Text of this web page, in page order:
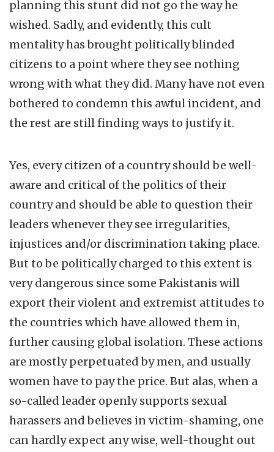
planning this stunt did not go the way he
wished. Sadly, and evidently, this cult
mentality has brought politically blinded
citizens to a point where they see nothing
wrong with what they did. Many have not even
bothered to condemn this awful incident, and
the rest are still finding ways to justify it.
Yes, every citizen of a country should be well-
aware and critical of the politics of their
country and should be able to question their
leaders whenever they see irregularities,
injustices and/or discrimination taking place.
But to be politically charged to this extent is
very dangerous since some Pakistanis will
export their violent and extremist attitudes to
the countries which have allowed them in,
further causing global isolation. These actions
are mostly perpetuated by men, and usually
women have to pay the price. But alas, when a
so-called leader openly supports sexual
harassers and believes in victim-shaming, one
can hardly expect any wise, well-thought out